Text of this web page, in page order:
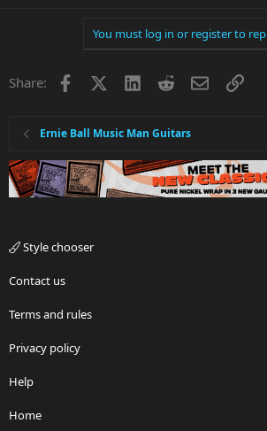
You must log in or register to
Share: Facebook LinkedInRedditEmailLink
Ernie Ball Music Man Guitars
Style chooser
Contact us
Terms and rules
Privacy policy
Help
Home